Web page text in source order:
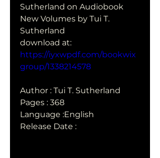
Sutherland on Audiobook
New Volumes by Tui T.
Sutherland
https://iyxwpdf.com/bookwix
group/1338214578
Author : Tui T. Sutherland
Pages : 368
Language :English
Release Date :